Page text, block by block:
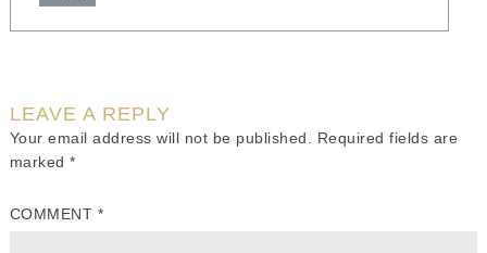
LEAVE A REPLY
Your email address will not be published.
Required fields are
marked*
COMMENT *